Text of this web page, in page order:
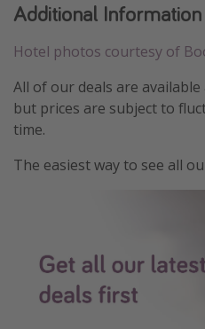
Additional Information
Hotel photos courtesy of
All of our deals are
but prices are subject to
time.
The easiest way to see all